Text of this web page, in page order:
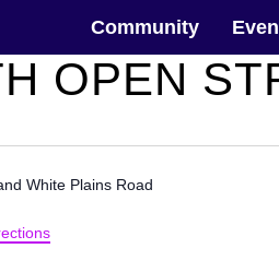
Community
OPEN
White Plains Road